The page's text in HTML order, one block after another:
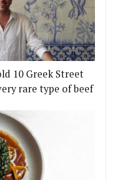
10 Greek Street
rare type of beef